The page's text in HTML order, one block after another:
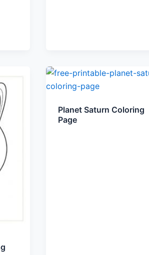
Planet Saturn Coloring
Page